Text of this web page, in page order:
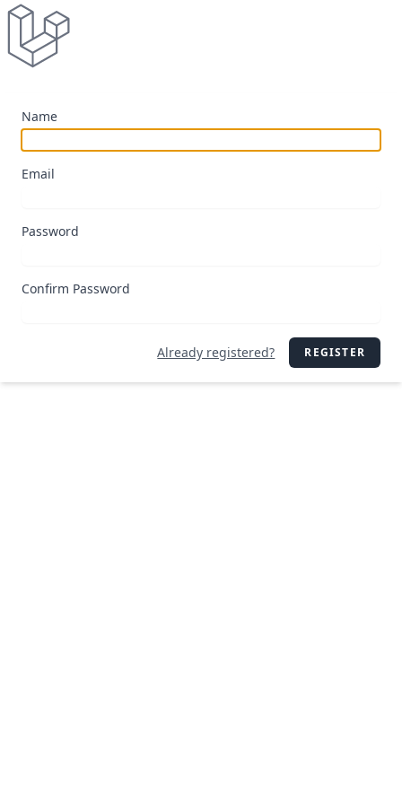
Name
Email
Password
Confirm Password
Already registered? REGISTER